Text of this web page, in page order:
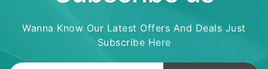
Wanna Know Our Latest Offers And Deals Just
Subscribe Here